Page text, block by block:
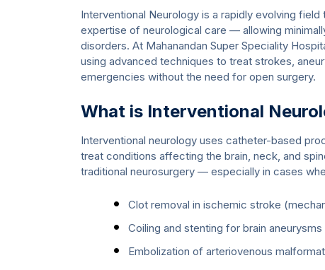
Interventional Neurology is a rapidly evolving
expertise of neurological care — allowing
disorders. At Mahanandan Super Speciality
using advanced techniques to treat strokes,
emergencies without the need for open surgery.
What is Interventional
Interventional neurology uses catheter-based
treat conditions affecting the brain, neck, and
traditional neurosurgery — especially in cases
Clot removal in ischemic stroke
Coiling and stenting for brain aneurysms
Embolization of arteriovenous